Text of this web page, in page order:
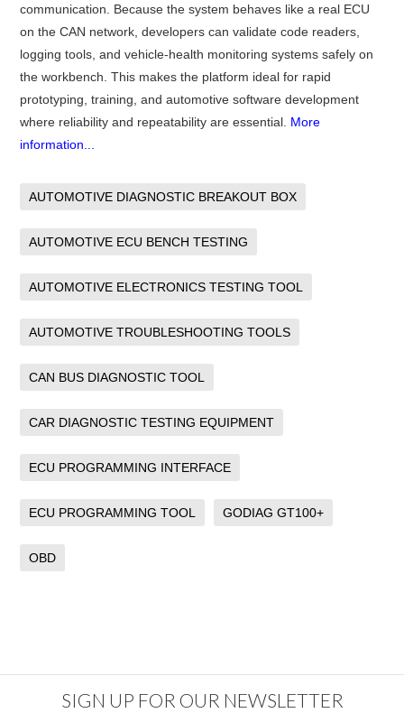
communication. Because the system behaves like a real ECU
on the CAN network, developers can validate code readers,
logging tools, and vehicle-health monitoring systems safely on
the workbench. This makes the platform ideal for rapid
prototyping, training, and automotive software development
where reliability and repeatability are essential. More
information...
AUTOMOTIVE DIAGNOSTIC BREAKOUT BOX
AUTOMOTIVE ECU BENCH TESTING
AUTOMOTIVE ELECTRONICS TESTING TOOL
AUTOMOTIVE TROUBLESHOOTING TOOLS
CAN BUS DIAGNOSTIC TOOL
CAR DIAGNOSTIC TESTING EQUIPMENT
ECU PROGRAMMING INTERFACE
ECU PROGRAMMING TOOL GODIAG GT100+
OBD
SIGN UP FOR OUR NEWSLETTER